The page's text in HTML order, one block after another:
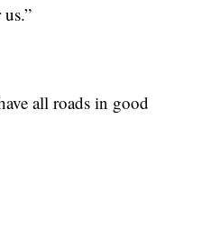
all roads in good